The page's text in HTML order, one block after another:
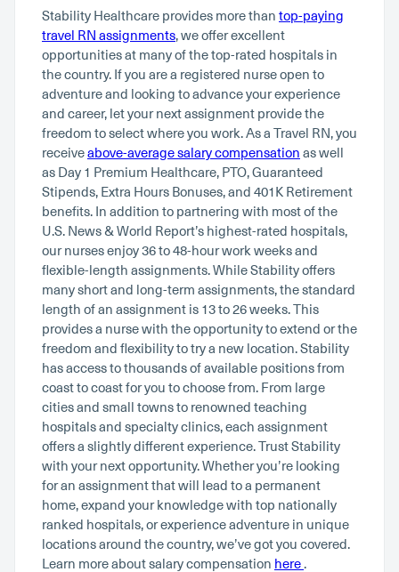
Stability Healthcare provides more than top-paying
travel RN assignments, we offer excellent
opportunities at many of the top-rated hospitals in
the country. If you are a registered nurse open to
adventure and looking to advance your experience
and career, let your next assignment provide the
freedom to select where you work. As a Travel RN, you
receiveabove-average salary compensation as well
as Day 1 Premium Healthcare, PTO, Guaranteed
Stipends, Extra Hours Bonuses, and 401K Retirement
benefits. In addition to partnering with most of the
U.S. News & World Report’s highest-rated hospitals,
our nurses enjoy 36 to 48-hour work weeks and
flexible-length assignments. While Stability offers
many short and long-term assignments, the standard
length of an assignment is 13 to 26 weeks. This
provides a nurse with the opportunity to extend or the
freedom and flexibility to try a new location. Stability
has access to thousands of available positions from
coast to coast for you to choose from. From large
cities and small towns to renowned teaching
hospitals and specialty clinics, each assignment
offers a slightly different experience. Trust Stability
with your next opportunity. Whether you’re looking
for an assignment that will lead to a permanent
home, expand your knowledge with top nationally
ranked hospitals, or experience adventure in unique
locations around the country, we’ve got you covered.
Learn more about salary compensation here .